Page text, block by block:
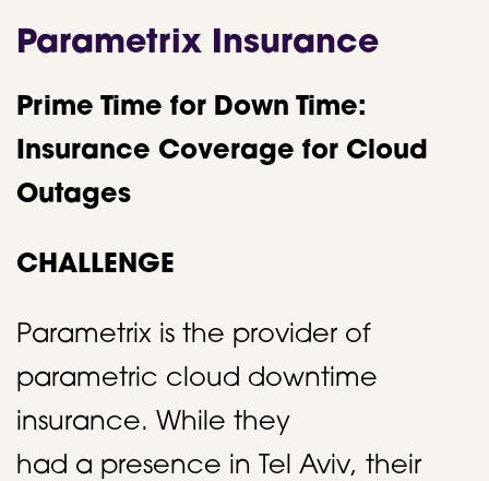
Parametrix Insurance
Prime Time for Down Time:
Insurance Coverage for Cloud
Outages
CHALLENGE
Parametrix is the provider of
parametric cloud downtime
insurance. While they
had a presence in Tel Aviv, their